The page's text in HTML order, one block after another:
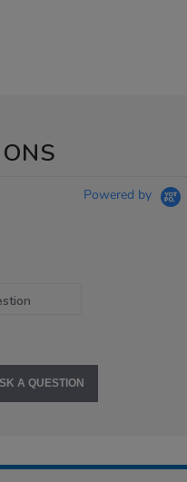
Powered by
A QUESTION